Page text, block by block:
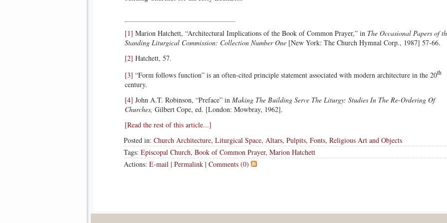
[1] Marion Hatchett, “Architectural Implications of the Book of Common Prayer,” in The Occasional Papers of
Standing Liturgical Commission: Collection Number One[New York: The Church Hymnal Corp., 1987] 57-66.
[2] Hatchett, 57.
[3] “Form follows function” is an often-cited principle statement associated with modern architecture in the 20th
century.
[4] John A.T. Robinson, “Preface” in Making The Building Serve The Liturgy: Studies In The Re-Ordering Of
Churches, Gilbert Cope, ed. [London: Mowbray, 1962].
[Read the rest of this article...]
Posted in: Church Architecture, Liturgical Space, Altars, Pulpits, Fonts, Religious Art and Objects
Tags: Episcopal Church, Book of Common Prayer, Marion Hatchett
Actions: E-mail | Permalink| Comments (0)